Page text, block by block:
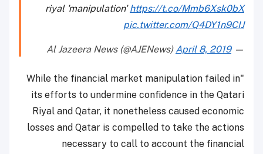
riyal 'manipulation'https://t.co/Mmb6Xsk0bX
pic.twitter.com/Q4DY1n9CIJ
— Al Jazeera News (@AJENews)
April 8, 2019
"While the financial market manipulation failed in
its efforts to undermine confidence in the Qatari
Riyal and Qatar, it nonetheless caused economic
losses and Qatar is compelled to take the actions
necessary to call to account the financial